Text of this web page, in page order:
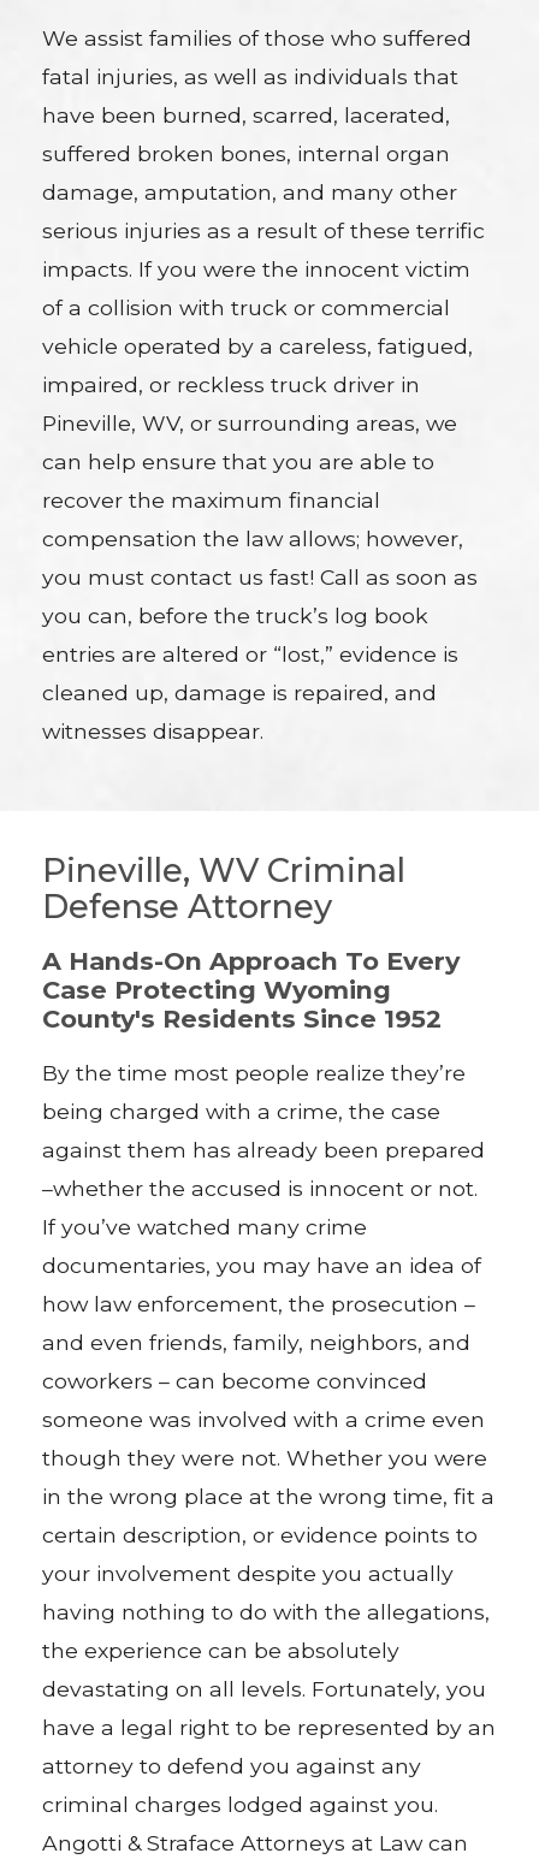
We assist families of those who suffered
fatal injuries, as well as individuals that
have been burned, scarred, lacerated,
suffered broken bones, internal organ
damage, amputation, and many other
serious injuries as a result of these terrific
impacts. If you were the innocent victim
of a collision with truck or commercial
vehicle operated by a careless, fatigued,
impaired, or reckless truck driver in
Pineville, WV, or surrounding areas, we
can help ensure that you are able to
recover the maximum financial
compensation the law allows; however,
you must contact us fast! Call as soon as
you can, before the truck’s log book
entries are altered or “lost,” evidence is
cleaned up, damage is repaired, and
witnesses disappear.
Pineville, WV Criminal
Defense Attorney
A Hands-On Approach To Every
Case Protecting Wyoming
County's Residents Since 1952
By the time most people realize they’re
being charged with a crime, the case
against them has already been prepared
–whether the accused is innocent or not.
If you’ve watched many crime
documentaries, you may have an idea of
how law enforcement, the prosecution –
and even friends, family, neighbors, and
coworkers – can become convinced
someone was involved with a crime even
though they were not. Whether you were
in the wrong place at the wrong time, fit a
certain description, or evidence points to
your involvement despite you actually
having nothing to do with the allegations,
the experience can be absolutely
devastating on all levels. Fortunately, you
have a legal right to be represented by an
attorney to defend you against any
criminal charges lodged against you.
Angotti & Straface Attorneys at Law can